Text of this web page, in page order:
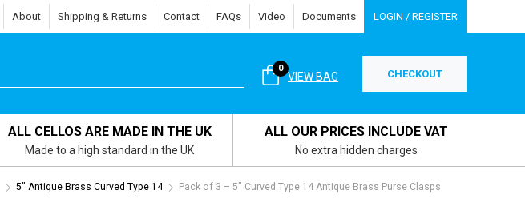
About Shipping & Returns Contact FAQs Video Documents LOGIN / REGISTER
VIEW BAG
0 CHECKOUT
ALL CELLOS ARE MADE IN THE UK
Made to a high standard in the UK
ALL OUR PRICES INCLUDE VAT
No extra hidden charges
5" Antique Brass Curved Type 14 Pack of 3 – 5″ Curved Type 14 Antique Brass Purse Clasps